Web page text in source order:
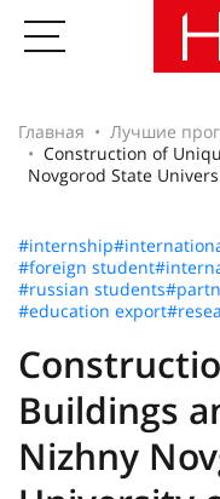
Главная
Лучшие
Construction of
Novgorod State
#internship
#foreign student
#russian students
#education export
Buildings
Nizhny